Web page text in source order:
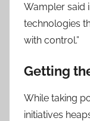
Wampler said
technologies
with control.”
Getting
While taking
initiatives